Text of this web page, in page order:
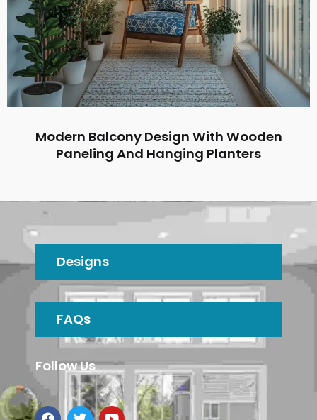
Modern Balcony Design With Wooden
Paneling And Hanging Planters
Designs
FAQs
Follow Us